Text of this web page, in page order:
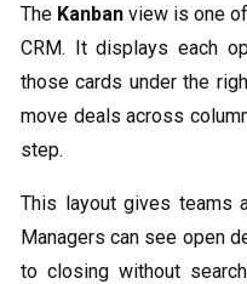
The Kanban view is one
CRM. It displays each
those cards under the
move deals across
step.
This layout gives teams
Managers can see open
to closing without